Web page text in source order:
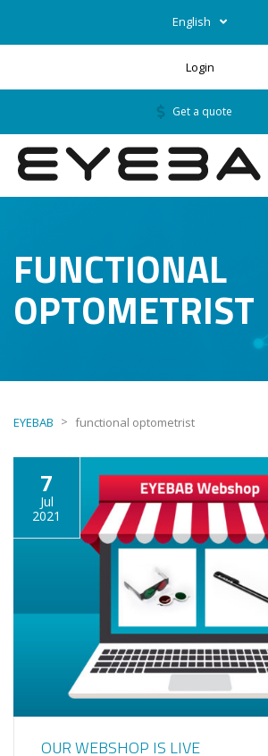
English
Login
Get a quote
FUNCTIONAL
OPTOMETRIST
EYEBAB > functional optometrist
7
Jul
2021
OUR WEBSHOP IS LIVE